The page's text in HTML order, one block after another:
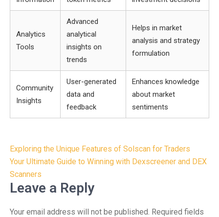
Analytics
Tools
Advanced
analytical
insights on
trends
Helps in market
analysis and strategy
formulation
Community
Insights
User-generated
data and
feedback
Enhances knowledge
about market
sentiments
Post
navigation
Exploring the Unique Features of Solscan for Traders
Your Ultimate Guide to Winning with Dexscreener and DEX
Scanners
Leave a Reply
Your email address will not be published. Required fields